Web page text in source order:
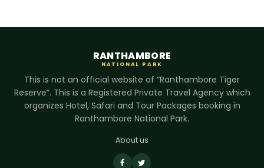
RANTHAMBORE
NATIONAL PARK
This is not an official website of “Ranthambore Tiger
Reserve”. This is a Registered Private Travel Agency which
organizes Hotel, Safari and Tour Packages booking in
Ranthambore National Park.
About us